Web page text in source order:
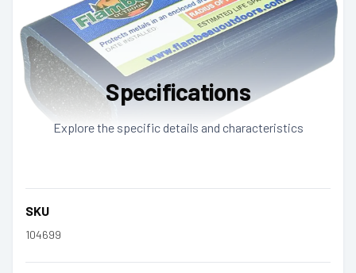
Specifications
Explore the specific details and characteristics
SKU
104699